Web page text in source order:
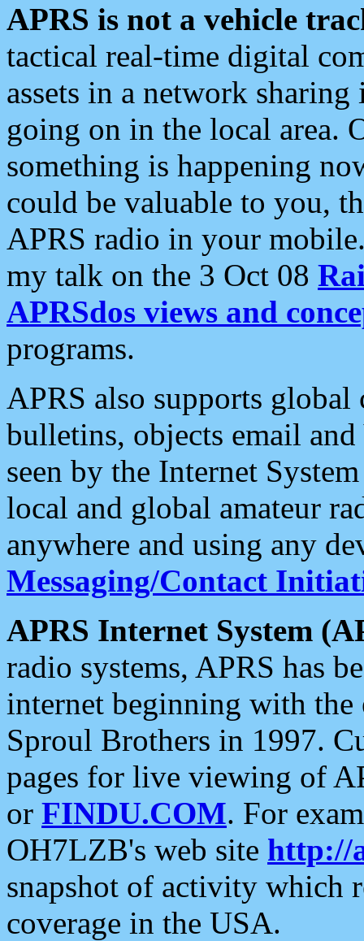
APRS is not a vehicle
tactical real-time digital
assets in a network
going on in the local area.
something is happening
could be valuable to you,
APRS radio in your
my talk on the 3 Oct 08
APRSdos views and
programs.
APRS also supports
bulletins, objects email and
seen by the Internet
local and global amateur
anywhere and using any
Messaging/Contact
APRS Internet System
radio systems, APRS has
internet beginning with the
Sproul Brothers in 1997.
pages for live viewing of
or FINDU.COM. For
OH7LZB's web site http://
snapshot of activity which
coverage in the USA.